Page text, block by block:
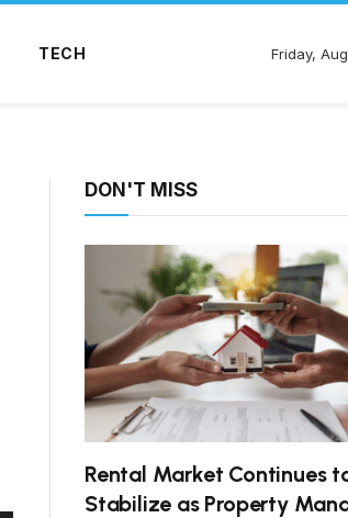
TECH Friday,
DON'T MISS
Rental Market Continues
Stabilize as Property